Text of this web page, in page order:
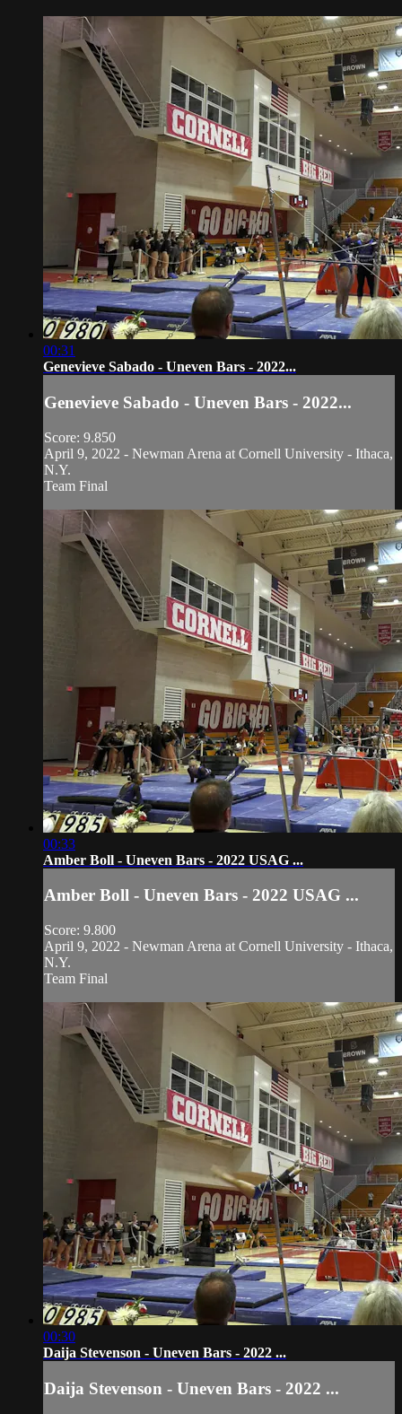
00:31
Genevieve Sabado - Uneven Bars - 2022...
Genevieve Sabado - Uneven Bars - 2022...
Score: 9.850
April 9, 2022 - Newman Arena at Cornell University - Ithaca,
N.Y.
Team Final
00:33
Amber Boll - Uneven Bars - 2022 USAG ...
Amber Boll - Uneven Bars - 2022 USAG ...
Score: 9.800
April 9, 2022 - Newman Arena at Cornell University - Ithaca,
N.Y.
Team Final
00:30
Daija Stevenson - Uneven Bars - 2022 ...
Daija Stevenson - Uneven Bars - 2022 ...